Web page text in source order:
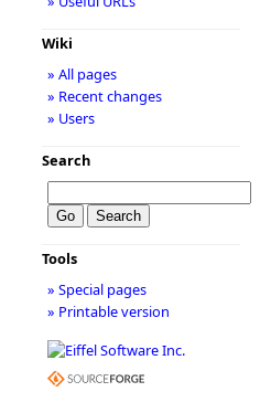
Wiki
» All pages
» Recent changes
» Users
Search
Tools
» Special pages
» Printable version